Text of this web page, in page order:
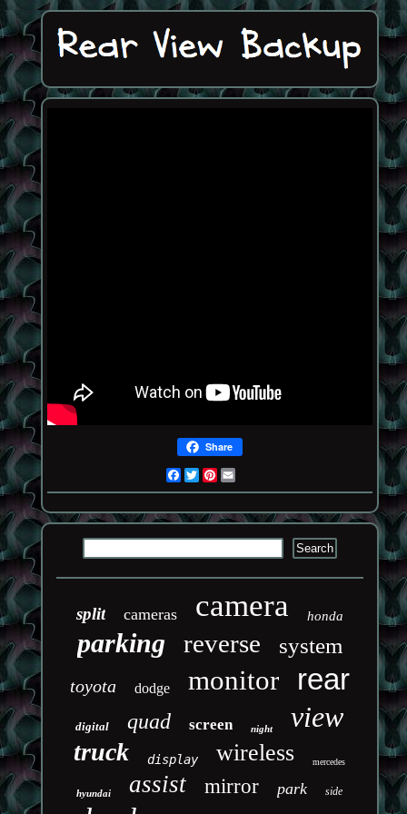
Share
Facebook
TwitterPinterest
split cameras camera honda
parking reverse system
toyota dodge monitor rear
digital quad screen night view
truck display wireless mercedes
hyundai assist mirror park side